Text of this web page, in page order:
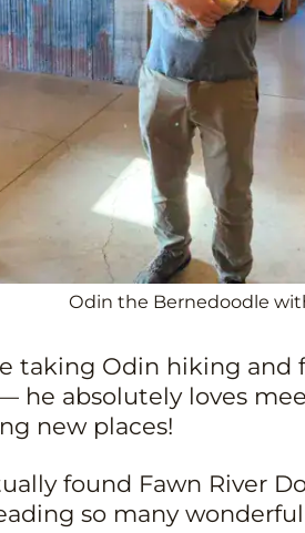
Odin the Bernedoodle
taking Odin hiking and
he absolutely loves
new places!
found Fawn River
so many